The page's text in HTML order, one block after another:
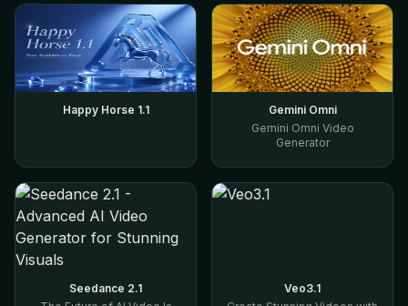
Happy Horse 1.1
Gemini Omni
Gemini Omni Video
Generator
Seedance 2.1
Veo3.1